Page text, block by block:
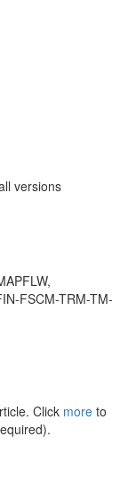
versions
FSCM-TRM-TM-
Click more to